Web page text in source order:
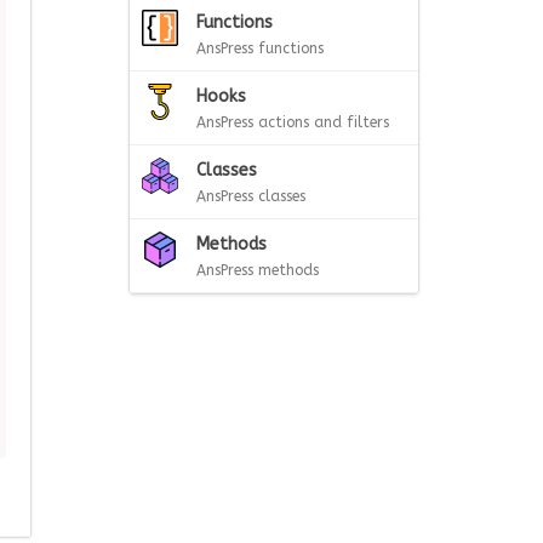
Functions
AnsPress functions
Hooks
AnsPress actions and filters
Classes
AnsPress classes
Methods
AnsPress methods